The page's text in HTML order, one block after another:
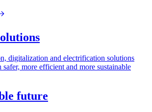
digitalization and electrification solutions
safer, more efficient and more sustainable
future